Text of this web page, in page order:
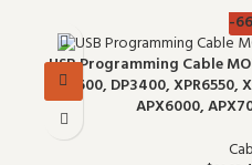
-
USB Programming Cable
DP3600, DP3400, XPR6550,
APX6000,